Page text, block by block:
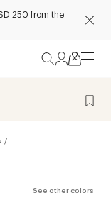
250 from the
/
See other colors